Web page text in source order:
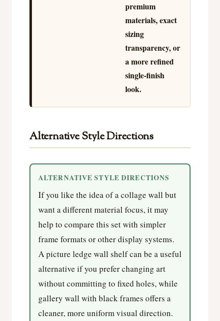
premium
materials, exact
sizing
transparency, or
a more refined
single-finish
look.
Alternative Style Directions
ALTERNATIVE STYLE DIRECTIONS
If you like the idea of a collage wall but
want a different material focus, it may
help to compare this set with simpler
frame formats or other display systems.
A picture ledge wall shelf can be a useful
alternative if you prefer changing art
without committing to fixed holes, while
gallery wall with black frames offers a
cleaner, more uniform visual direction.